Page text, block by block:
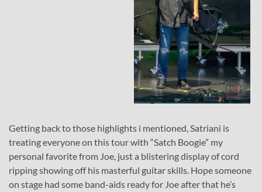
Getting back to those highlights i mentioned, Satriani is
treating everyone on this tour with “Satch Boogie” my
personal favorite from Joe, just a blistering display of cord
ripping showing off his masterful guitar skills. Hope someone
on stage had some band-aids ready for Joe after that he’s